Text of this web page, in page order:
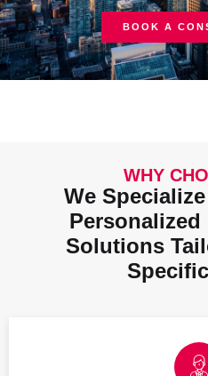
BOOK A
WHY
We
Solutions